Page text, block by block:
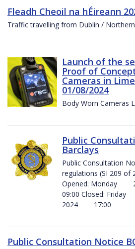
Fleadh Cheoil na hÉireann
Traffic travelling from Dublin /
Launch of the
Proof of
Cameras in
01/08/2024
Body Worn Cameras
Public
Barclays
Public Consultation
regulations (SI 209 of
Opened:
09:00 Closed:
2024 17:00
Public Consultation Notice